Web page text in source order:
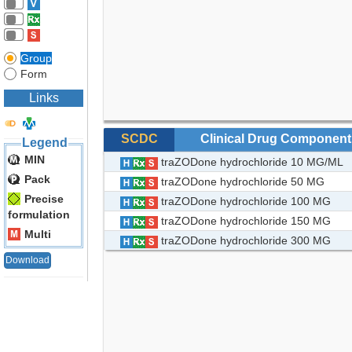
Group
Form
Links
Legend
MIN
Pack
Precise
formulation
Multi
Download
SCDC Clinical Drug Component
traZODone hydrochloride 10 MG/ML
traZODone hydrochloride 50 MG
traZODone hydrochloride 100 MG
traZODone hydrochloride 150 MG
traZODone hydrochloride 300 MG